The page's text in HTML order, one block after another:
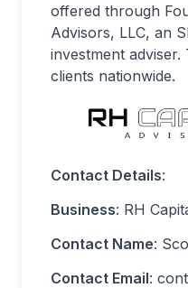
offered through
Advisors, LLC, an
investment
clients nationwide.
Contact Details:
Business: RH
Contact Name:
Contact Email: